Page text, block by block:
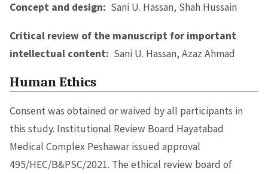
Concept and design: Sani U. Hassan, Shah Hussain
Critical review of the manuscript for important
intellectual content: Sani U. Hassan, Azaz Ahmad
Human Ethics
Consent was obtained or waived by all participants in
this study. Institutional Review Board Hayatabad
Medical Complex Peshawar issued approval
495/HEC/B&PSC/2021. The ethical review board of